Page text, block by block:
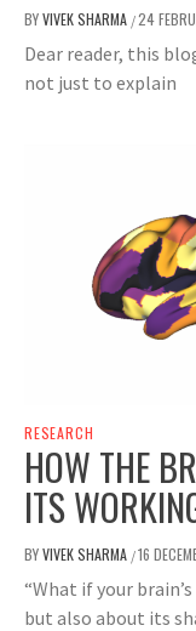
BYVIVEK SHARMA /24
Dear reader, this
not just to explain
RESEARCH
HOW THE
ITS
BYVIVEK SHARMA /16
“What if your
but also about its